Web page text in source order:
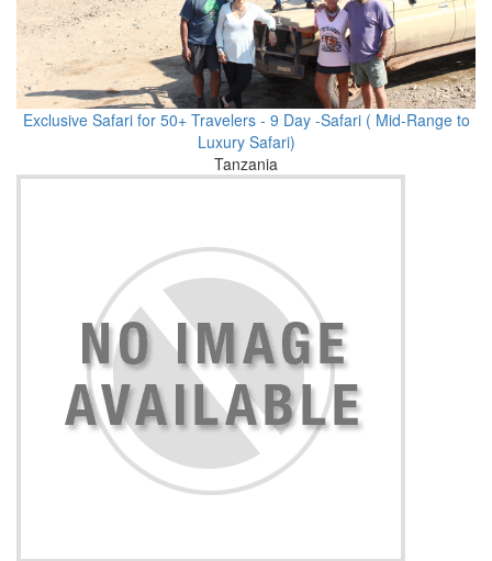
Exclusive Safari for 50+ Travelers - 9 Day -Safari ( Mid-Range to
Luxury Safari)
Tanzania